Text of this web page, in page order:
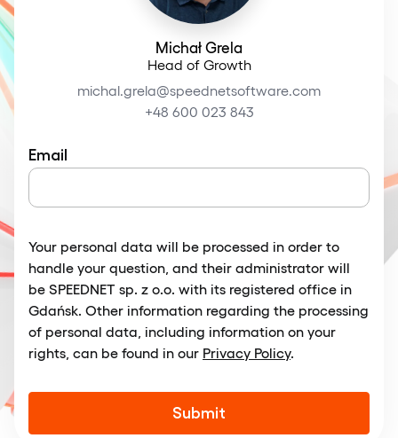
Michał Grela
Head of Growth
michal.grela@speednetsoftware.com
+48 600 023 843
Email
Your personal data will be processed in order to
handle your question, and their administrator will
be SPEEDNET sp. z o.o. with its registered office in
Gdańsk. Other information regarding the processing
of personal data, including information on your
rights, can be found in our Privacy Policy.